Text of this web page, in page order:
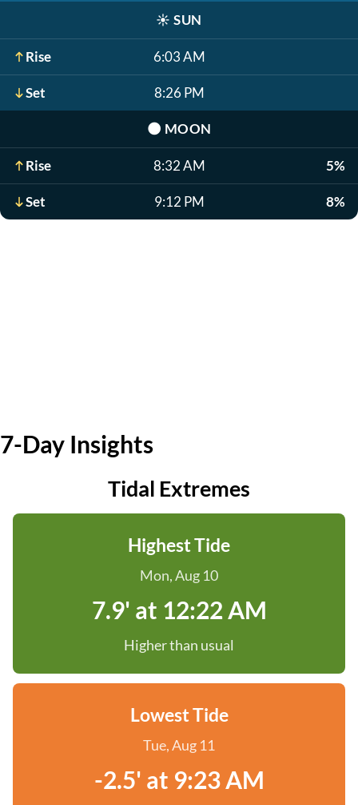
☀️ SUN
Rise 6:03 AM
Set 8:26 PM
🌑 MOON
Rise 8:32 AM 5%
Set 9:12 PM 8%
7-Day Insights
Tidal Extremes
Highest Tide
Mon, Aug 10
7.9' at 12:22 AM
Higher than usual
Lowest Tide
Tue, Aug 11
-2.5' at 9:23 AM